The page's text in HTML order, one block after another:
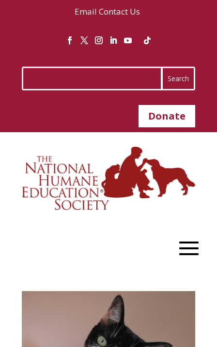
Email Contact Us
Donate